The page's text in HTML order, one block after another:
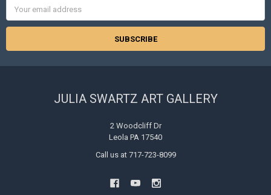
Address
JULIA SWARTZ ART GALLERY
2 Woodcliff Dr
Leola PA 17540
Call us at 717-723-8099